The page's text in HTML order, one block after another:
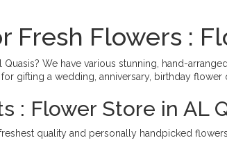
Flowers :
We have various stunning, hand-
gifting a wedding, anniversary, birthday flower
: Flower Store in AL
quality and personally handpicked